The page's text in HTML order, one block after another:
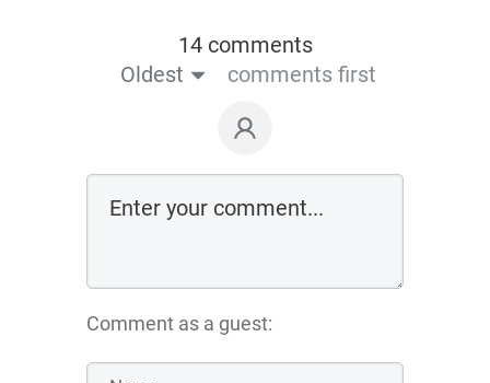
14 comments
Oldest
comments first
Comment as a guest: